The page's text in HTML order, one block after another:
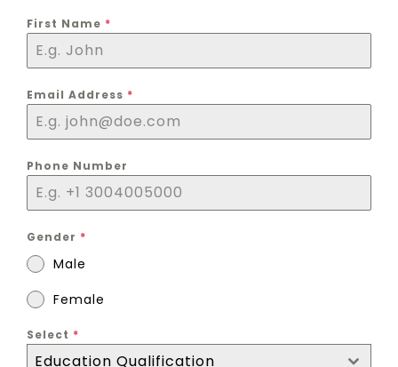
First Name *
Email Address *
Phone Number
Gender *
Male
Female
Select *
Education Qualification